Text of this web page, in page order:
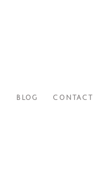
BLOG CONTACT